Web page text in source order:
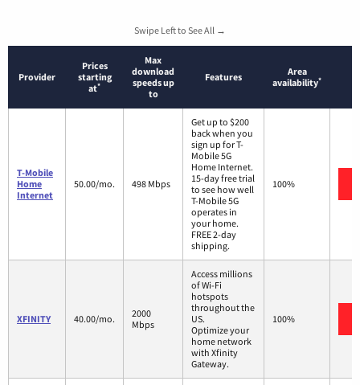
Swipe Left to See All →
Provider
Prices
starting
at*
Max
download
speeds up
to
Features
Area
availability*
T-Mobile
Home
Internet
50.00/mo. 498 Mbps
Get up to $200
back when you
sign up for T-
Mobile 5G
Home Internet.
15-day free trial
to see how well
T-Mobile 5G
operates in
your home.
FREE 2-day
shipping.
100%
XFINITY 40.00/mo.
2000
Mbps
Access millions
of Wi-Fi
hotspots
throughout the
US.
Optimize your
home network
with Xfinity
Gateway.
100%